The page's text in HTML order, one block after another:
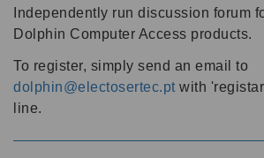
Independently run discussion forum
Dolphin Computer Access products.
To register, simply send an email to
dolphin@electosertec.pt with
line.